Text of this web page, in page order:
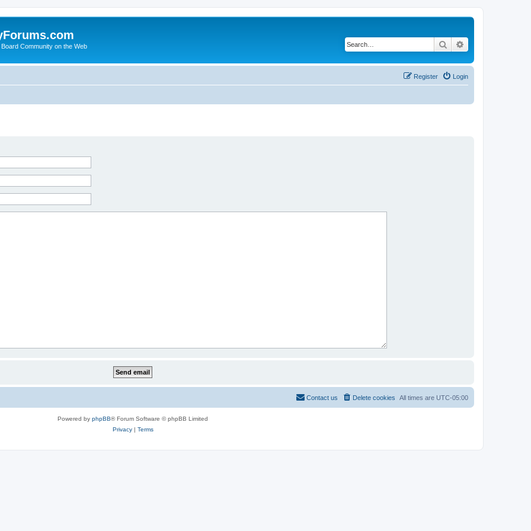
Community on the Web Search
Login
Register
All times are UTC-05:00
Delete cookies
Contact us
Powered by phpBB® Forum Software © phpBB Limited
Privacy| Terms